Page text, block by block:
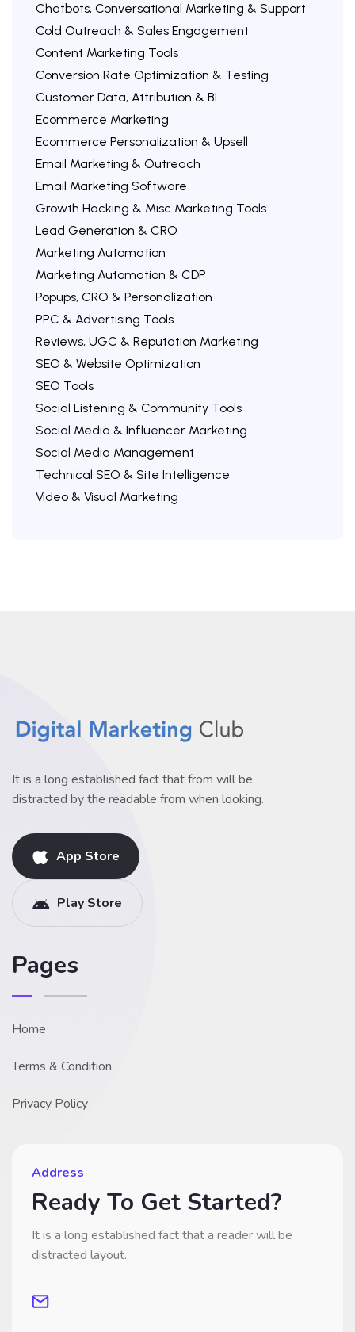
Chatbots, Conversational Marketing & Support
Cold Outreach & Sales Engagement
Content Marketing Tools
Conversion Rate Optimization & Testing
Customer Data, Attribution & BI
Ecommerce Marketing
Ecommerce Personalization & Upsell
Email Marketing & Outreach
Email Marketing Software
Growth Hacking & Misc Marketing Tools
Lead Generation & CRO
Marketing Automation
Marketing Automation & CDP
Popups, CRO & Personalization
PPC & Advertising Tools
Reviews, UGC & Reputation Marketing
SEO & Website Optimization
SEO Tools
Social Listening & Community Tools
Social Media & Influencer Marketing
Social Media Management
Technical SEO & Site Intelligence
Video & Visual Marketing
It is a long established fact that from will be
distracted by the readable from when looking.
App Store
Play Store
Pages
Home
Terms & Condition
Privacy Policy
Address
Ready To Get Started?
It is a long established fact that a reader will be
distracted layout.